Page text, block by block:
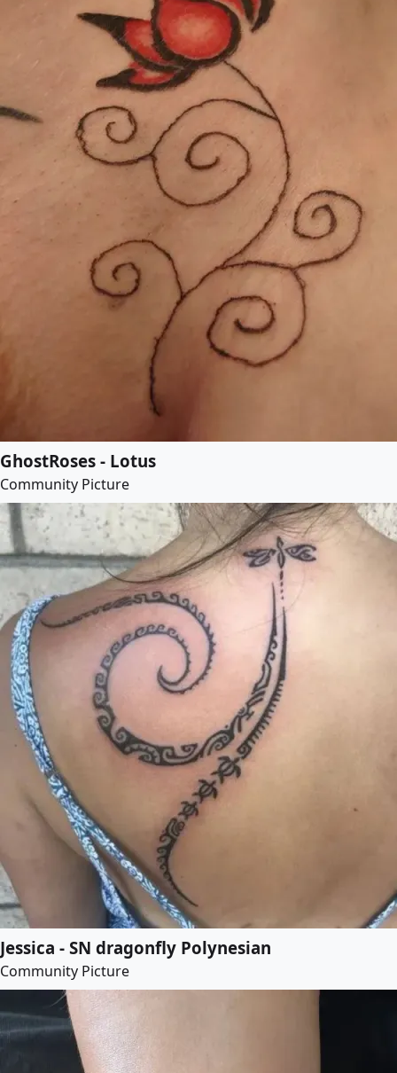
GhostRoses - Lotus
Community Picture
Jessica - SN dragonfly Polynesian
Community Picture